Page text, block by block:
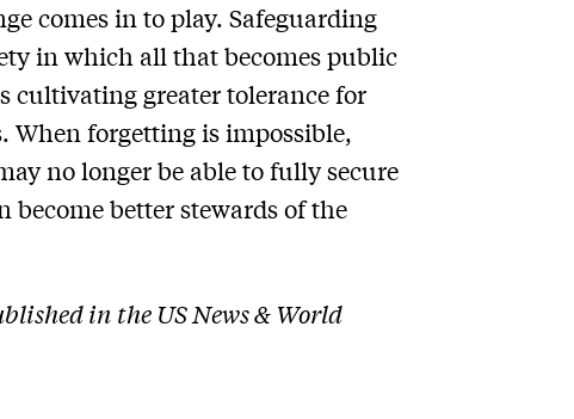
comes in to play. Safeguarding
in which all that becomes public
cultivating greater tolerance for
When forgetting is impossible,
no longer be able to fully secure
better stewards of the
in the US News & World